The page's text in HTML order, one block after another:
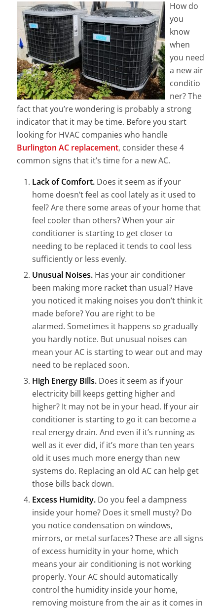
How do
you
know
when
you need
a new air
conditio
ner? The
fact that you’re wondering is probably a strong
indicator that it may be time. Before you start
looking for HVAC companies who handle
Burlington AC replacement, consider these 4
common signs that it’s time for a new AC.
Lack of Comfort. Does it seem as if your
home doesn’t feel as cool lately as it used to
feel? Are there some areas of your home that
feel cooler than others? When your air
conditioner is starting to get closer to
needingto bereplaced it tends to cool less
sufficiently or less evenly.
Unusual Noises. Has your air conditioner
been making more racket than usual? Have
you noticed it making noises you don’t think it
made before? You are right to be
alarmed. Sometimes it happens so gradually
you hardly notice. But unusual noises can
mean your AC is starting to wear out and may
need to be replaced soon.
High Energy Bills. Does it seem as if your
electricity bill keeps getting higher and
higher? It may not be in your head. If yourair
conditioner is starting to go it can become a
real energy drain. And even if it’s running as
well as it ever did, if it’s more than ten years
old it uses much more energy than new
systems do. Replacing an old AC can help get
those bills back down.
Excess Humidity. Do you feel a dampness
inside your home? Does it smell musty? Do
you notice condensation on windows,
mirrors, or metal surfaces? These are all signs
of excess humidity in your home, which
means your air conditioning is not working
properly. Your AC should automatically
control the humidity inside your home,
removing moisturefrom the air as it comes in